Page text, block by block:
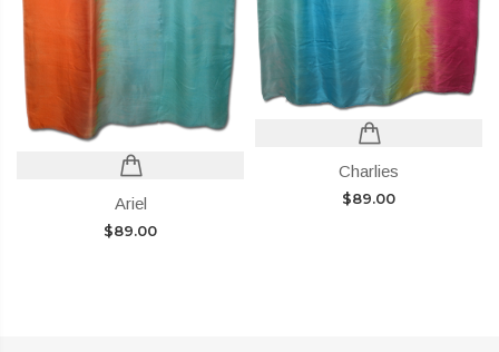
Ariel
$89.00
Charlies
$89.00